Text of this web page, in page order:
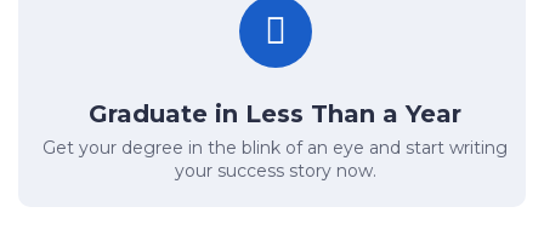
Graduate in Less Than a Year
Get your degree in the blink of an eye and start writing
your success story now.